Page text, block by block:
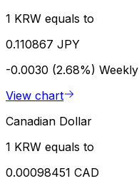
1 KRW equals to
0.110867 JPY
-0.0030 (2.68%) Weekly
View chart
Canadian Dollar
1 KRW equals to
0.00098451 CAD